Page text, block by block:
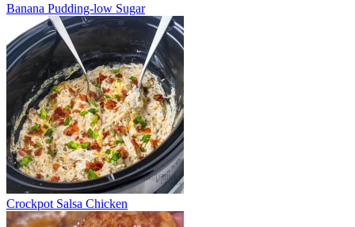
Banana Pudding-low Sugar
Crockpot Salsa Chicken